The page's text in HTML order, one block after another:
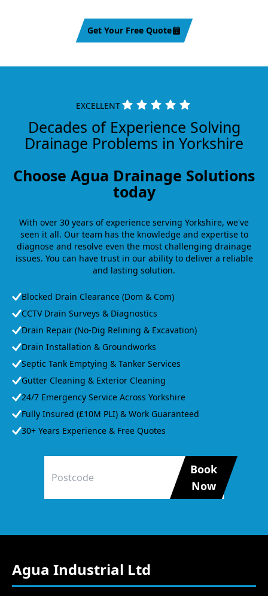
Get Your Free Quote
EXCELLENT
Decades of Experience Solving
Drainage Problems in Yorkshire
Choose Agua Drainage Solutions
today
With over 30 years of experience serving Yorkshire, we've
seen it all. Our team has the knowledge and expertise to
diagnose and resolve even the most challenging drainage
issues. You can have trust in our ability to deliver a reliable
and lasting solution.
Blocked Drain Clearance (Dom & Com)
CCTV Drain Surveys & Diagnostics
Drain Repair (No-Dig Relining & Excavation)
Drain Installation & Groundworks
Septic Tank Emptying & Tanker Services
Gutter Cleaning & Exterior Cleaning
24/7 Emergency Service Across Yorkshire
Fully Insured (£10M PLI) & Work Guaranteed
30+ Years Experience & Free Quotes
Book
Now
Agua Industrial Ltd